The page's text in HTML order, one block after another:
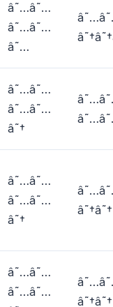
â˜…â˜…
â˜…â˜…
â˜…
â˜…â˜…
â˜…â˜…
â˜†
â˜…â˜…
â˜…â˜…
â˜†
â˜†â˜†
â˜…â˜…
â˜…â˜…
â˜†â˜†